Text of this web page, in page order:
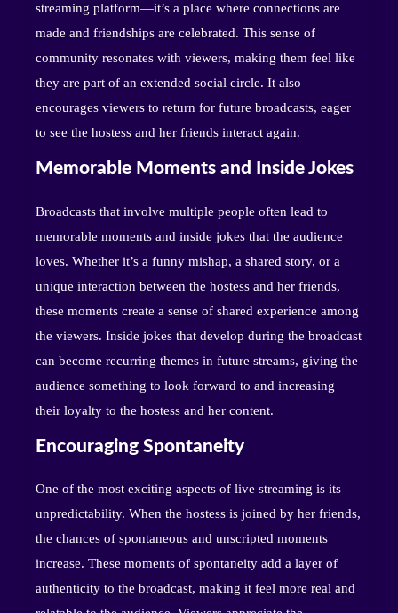
streaming platform—it’s a place where connections are
made and friendships are celebrated. This sense of
community resonates with viewers, making them feel like
they are part of an extended social circle. It also
encourages viewers to return for future broadcasts, eager
to see the hostess and her friends interact again.
Memorable Moments and Inside Jokes
Broadcasts that involve multiple people often lead to
memorable moments and inside jokes that the audience
loves. Whether it’s a funny mishap, a shared story, or a
unique interaction between the hostess and her friends,
these moments create a sense of shared experience among
the viewers. Inside jokes that develop during the broadcast
can become recurring themes in future streams, giving the
audience something to look forward to and increasing
their loyalty to the hostess and her content.
Encouraging Spontaneity
One of the most exciting aspects of live streaming is its
unpredictability. When the hostess is joined by her friends,
the chances of spontaneous and unscripted moments
increase. These moments of spontaneity add a layer of
authenticity to the broadcast, making it feel more real and